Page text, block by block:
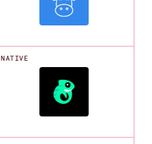
NATIVE